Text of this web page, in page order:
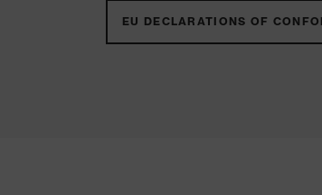
EU DECLARATIONS OF